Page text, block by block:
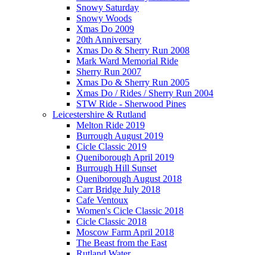
Snowy Saturday
Snowy Woods
Xmas Do 2009
20th Anniversary
Xmas Do & Sherry Run 2008
Mark Ward Memorial Ride
Sherry Run 2007
Xmas Do & Sherry Run 2005
Xmas Do / Rides / Sherry Run 2004
STW Ride - Sherwood Pines
Leicestershire & Rutland
Melton Ride 2019
Burrough August 2019
Cicle Classic 2019
Queniborough April 2019
Burrough Hill Sunset
Queniborough August 2018
Carr Bridge July 2018
Cafe Ventoux
Women's Cicle Classic 2018
Cicle Classic 2018
Moscow Farm April 2018
The Beast from the East